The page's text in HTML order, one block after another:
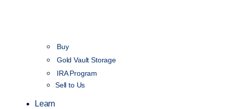
Buy
Gold Vault Storage
IRA Program
Sell to Us
Learn